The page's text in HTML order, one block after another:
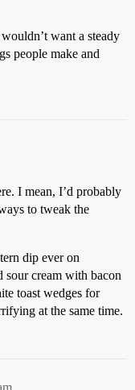
want a steady
people make and
I mean, I’d probably
to tweak the
dip ever on
sour cream with bacon
toast wedges for
at the same time.